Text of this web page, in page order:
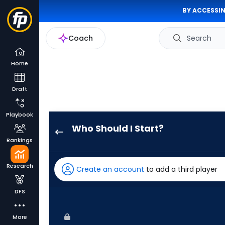
BY
Coach Search
Home
Draft
Playbook
Rankings
Research
DFS
More
Who Should I Start?
has
100
Create an account to add a third player